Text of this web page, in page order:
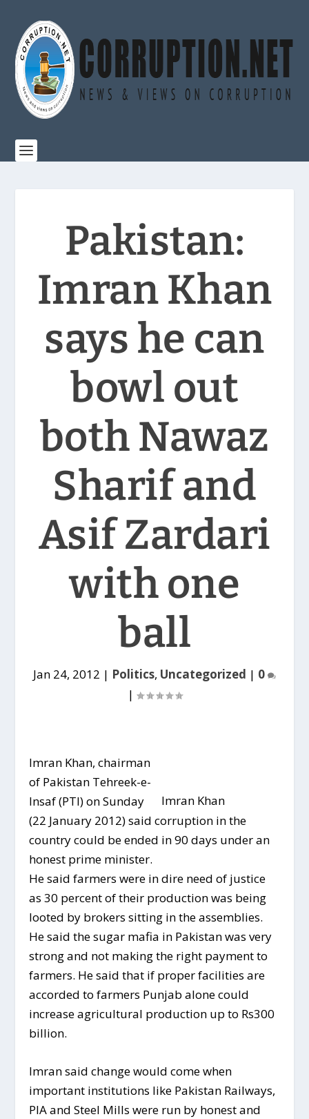
Pakistan:
Imran Khan
says he can
bowl out
both Nawaz
Sharif and
Asif Zardari
with one
ball
Jan 24, 2012 | Politics, Uncategorized | 0
|
Imran Khan
Imran Khan, chairman
of Pakistan Tehreek-e-
Insaf (PTI) on Sunday
(22 January 2012) said corruption in the
country could be ended in 90 days under an
honest prime minister.
He said farmers were in dire need of justice
as 30 percent of their production was being
looted by brokers sitting in the assemblies.
He said the sugar mafia in Pakistan was very
strong and not making the right payment to
farmers. He said that if proper facilities are
accorded to farmers Punjab alone could
increase agricultural production up to Rs300
billion.
Imran said change would come when
important institutions like Pakistan Railways,
PIA and Steel Mills were run by honest and